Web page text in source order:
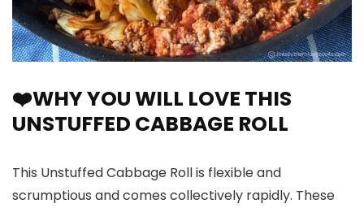
❤️WHY YOU WILL LOVE THIS
UNSTUFFED CABBAGE ROLL
This Unstuffed Cabbage Roll is flexible and
scrumptious and comes collectively rapidly. These